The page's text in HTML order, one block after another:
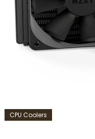
CPU Coolers